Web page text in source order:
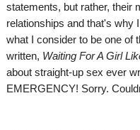
statements, but rather, their
relationships and that's why
what I consider to be one of
written, Waiting For A Girl
about straight-up sex ever
EMERGENCY! Sorry.